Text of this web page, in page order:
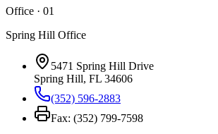
Office · 01
Spring Hill Office
5471 Spring Hill Drive
Spring Hill, FL 34606
(352) 596-2883
Fax: (352) 799-7598